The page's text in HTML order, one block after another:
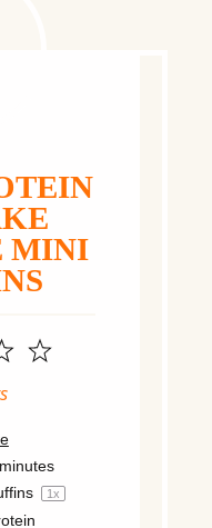
MINI
5
4
1 x